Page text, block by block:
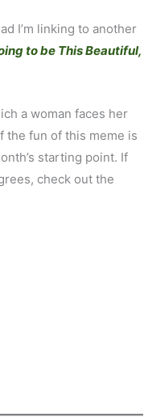
I’m linking to another
to be This Beautiful,
a woman faces her
the fun of this meme is
starting point. If
check out the